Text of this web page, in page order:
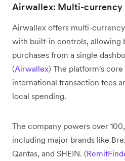
Airwallex: Multi-currency
Airwallex offers multi-
with built-in controls, allowing
purchases from a single
(Airwallex) The platform's
international transaction fees
local spending.
The company powers over
including major brands like
Qantas, and SHEIN. (